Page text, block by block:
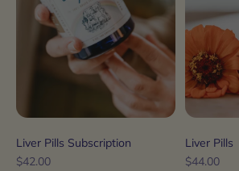
Liver Pills Subscription
Regular
$42.00
Liver Pills
Regular
$44.00